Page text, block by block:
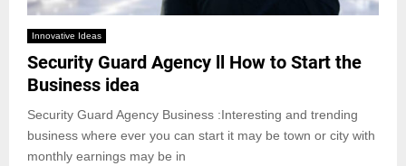
Innovative Ideas
Security Guard Agency ll How to Start the
Business idea
Security Guard Agency Business :Interesting and trending
business where ever you can start it may be town or city with
monthly earnings may be in